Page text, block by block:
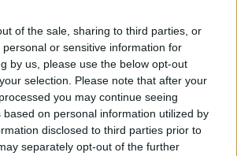
of the sale, sharing to third parties, or
or sensitive information for
by us, please use the below opt-out
selection. Please note that after your
you may continue seeing
based on personal information utilized by
disclosed to third parties prior to
separately opt-out of the further